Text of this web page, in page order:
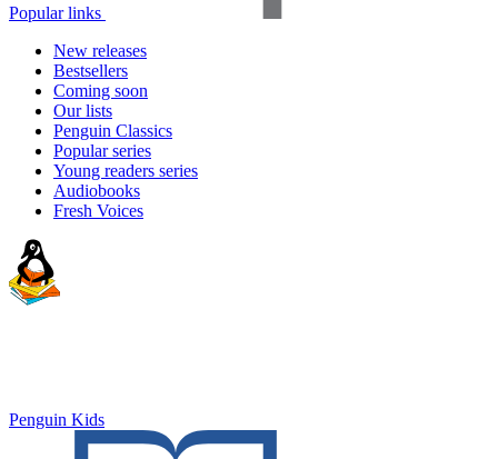
Popular links
New releases
Bestsellers
Coming soon
Our lists
Penguin Classics
Popular series
Young readers series
Audiobooks
Fresh Voices
Penguin Kids